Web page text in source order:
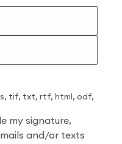
tif, txt, rtf, html, odf,
my signature,
and/or texts